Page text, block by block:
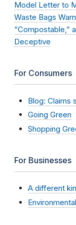
Model Letter to
Waste Bags
“Compostable,”
Deceptive
For Consumers
Blog: Claims
Going Green
Shopping
For Businesses
A different